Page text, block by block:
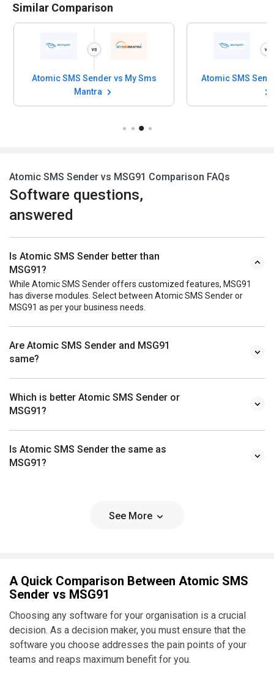
Similar Comparison
Atomic SMS Sender vs My Sms
Mantra
Atomic SMS Sender vs MSG91 Comparison FAQs
Software questions,
answered
Is Atomic SMS Sender better than
MSG91?
While Atomic SMS Sender offers customized features, MSG91
has diverse modules. Select between Atomic SMS Sender or
MSG91 as per your business needs.
Are Atomic SMS Sender and MSG91
same?
Which is better Atomic SMS Sender or
MSG91?
Is Atomic SMS Sender the same as
MSG91?
See More
A Quick Comparison Between Atomic SMS
Sender vs MSG91
Choosing any software for your organisation is a crucial
decision. As a decision maker, you must ensure that the
software you choose addresses the pain points of your
teams and reaps maximum benefit for you.